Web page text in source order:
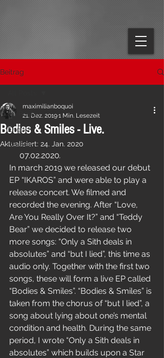
Beitrag
All Posts
English
German
Bodies & Smiles - Live.
maximilianboquoi
21. Dez. 20191 Min. Lesezeit
Aktualisiert: 24. Jan. 2020
     07.02.2020
.
In march 2019 we released our debut
EP “IKAROS” and were able to play a
release concert. We filmed and
recorded the evening. After “Love,
Are You Really Over It?” and “Teddy
Bear” we decided to release two
more songs: “Only a Sith deals in
absolutes” and “but I lied”, this time as
audio only. Together with the first two
songs, these will form a live EP called
“Bodies & Smiles”. “Bodies & Smiles” is
taken from the chorus of “but I lied”, a
song about lying about one’s mental
condition and health. During the same
period, I wrote “Only a Sith deals in
absolutes” which builds upon a Star